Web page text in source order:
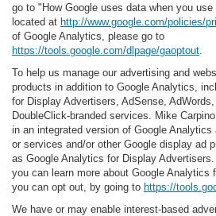
go to "How Google uses data when you use
located at http://www.google.com/policies/
of Google Analytics, please go to
https://tools.google.com/dlpage/gaoptout
To help us manage our advertising and
products in addition to Google Analytics,
for Display Advertisers, AdSense,
DoubleClick-branded services. Mike
in an integrated version of Google Analytics
or services and/or other Google display ad
as Google Analytics for Display
you can learn more about Google Analytics
you can opt out, by going to https://
We have or may enable interest-based